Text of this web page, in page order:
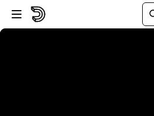
Pular para o player
Ir para o conteúdo principal